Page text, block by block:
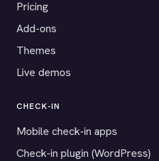
Pricing
Add-ons
Themes
Live demos
CHECK-IN
Mobile check-in apps
Check-in plugin (WordPress)